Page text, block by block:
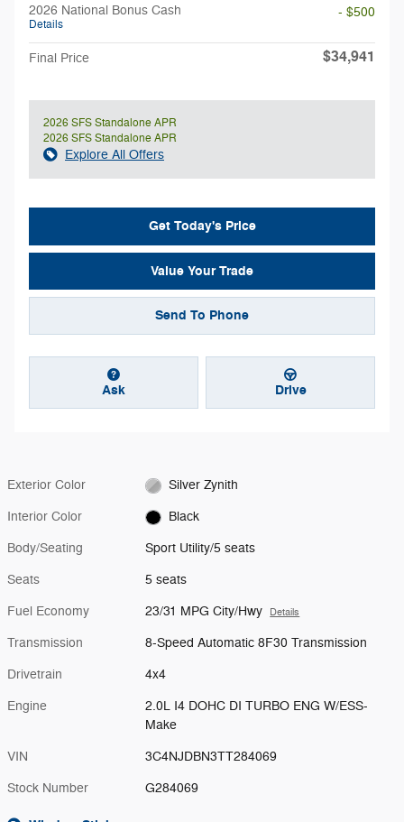
2026 National Bonus Cash
Details
- $500
Final Price $34,941
2026 SFS Standalone APR
2026 SFS Standalone APR
Explore All Offers
Get Today's Price
Value Your Trade
Send To Phone
Ask Drive
Exterior Color Silver Zynith
Interior Color Black
Body/Seating Sport Utility/5 seats
Seats 5 seats
Fuel Economy 23/31 MPG City/Hwy Details
Transmission 8-Speed Automatic 8F30 Transmission
Drivetrain 4x4
Engine
2.0L I4 DOHC DI TURBO ENG W/ESS-
Make
VIN 3C4NJDBN3TT284069
Stock Number G284069